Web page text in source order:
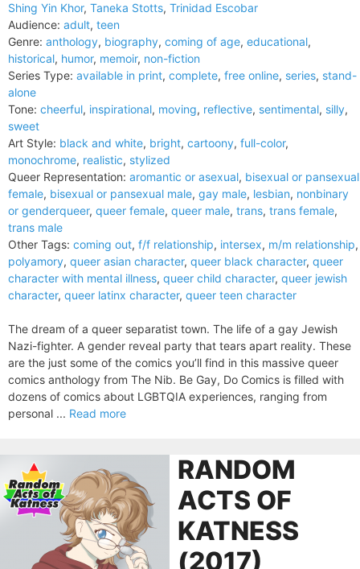
Shing Yin Khor, Taneka Stotts, Trinidad Escobar
Audience: adult, teen
Genre: anthology, biography, coming of age, educational,
historical, humor, memoir, non-fiction
Series Type: available in print, complete, free online, series, stand-
alone
Tone: cheerful, inspirational, moving, reflective, sentimental, silly,
sweet
Art Style: black and white, bright, cartoony, full-color,
monochrome, realistic, stylized
Queer Representation: aromantic or asexual, bisexual or pansexual
female, bisexual or pansexual male, gay male, lesbian, nonbinary
or genderqueer, queer female, queer male, trans, trans female,
trans male
Other Tags: coming out, f/f relationship, intersex, m/m relationship,
polyamory, queer asian character, queer black character, queer
character with mental illness, queer child character, queer jewish
character, queer latinx character, queer teen character
The dream of a queer separatist town. The life of a gay Jewish
Nazi-fighter. A gender reveal party that tears apart reality. These
are the just some of the comics you’ll find in this massive queer
comics anthology from The Nib. Be Gay, Do Comics is filled with
dozens of comics about LGBTQIA experiences, ranging from
personal ... Read more
RANDOM
ACTS OF
KATNESS
(2017)